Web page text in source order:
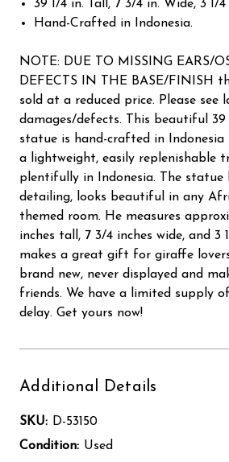
39 1/4 in. Tall, 7 3/4 in. Wide, 3 1/4
Hand-Crafted in Indonesia.
NOTE: DUE TO MISSING EARS/
DEFECTS IN THE BASE/FINISH
sold at a reduced price. Please
damages/defects. This beautiful
statue is hand-crafted in Indonesia
a lightweight, easily replenishable
plentifully in Indonesia. The statue
detailing, looks beautiful in any
themed room. He measures
inches tall, 7 3/4 inches wide, and 3
makes a great gift for giraffe
brand new, never displayed and
friends. We have a limited supply
delay. Get yours now!
Additional Details
SKU: D-53150
Condition: Used